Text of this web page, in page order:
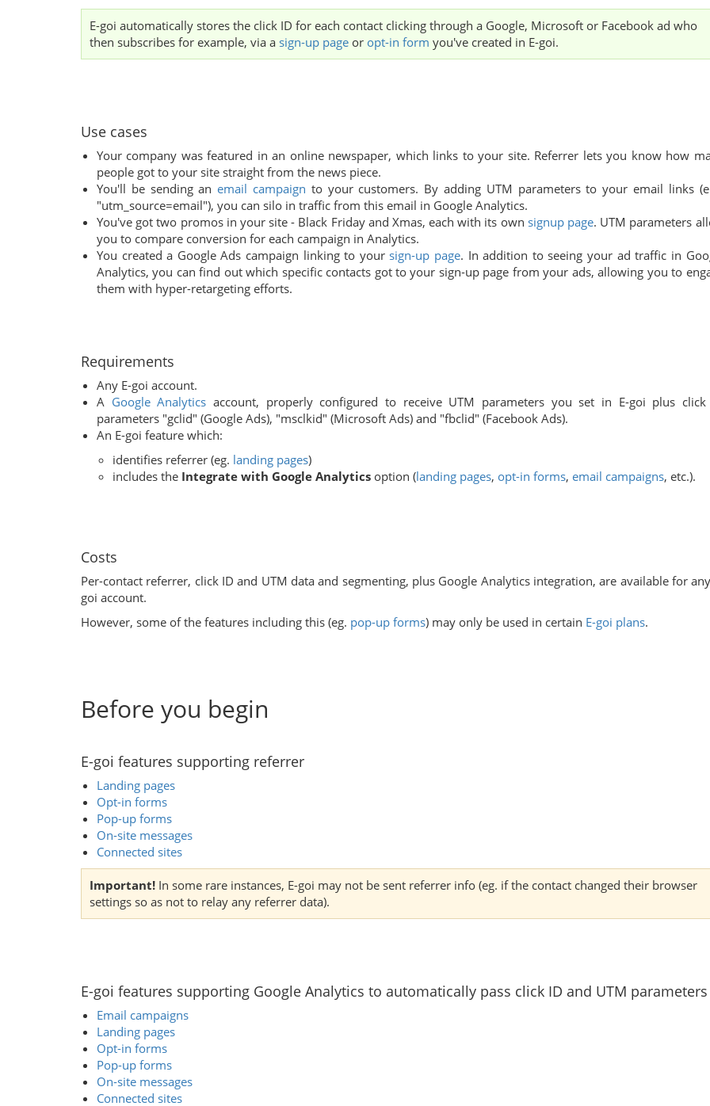
E-goi automatically stores the click ID for each contact clicking through a Google, Microsoft or Facebook ad who
then subscribes for example, via a sign-up page or opt-in form you've created in E-goi.
Use cases
Your company was featured in an online newspaper, which links to your site. Referrer lets you know how
people got to your site straight from the news piece.
You'll be sending anemail campaign to your customers. By adding UTM parameters to your email links
"utm_source=email"), you can silo in traffic from this email in Google Analytics.
You've got two promos in your site - Black Friday and Xmas, each with its own signup page. UTM parameters
you to compare conversion for each campaign in Analytics.
You created a Google Ads campaign linking to yoursign-up page. In addition to seeing your ad traffic in
Analytics, you can find out which specific contacts got to your sign-up page from your ads, allowing you to
them with hyper-retargeting efforts.
Requirements
Any E-goi account.
A Google Analytics account, properly configured to receive UTM parameters you set in E-goi plus
parameters "gclid" (Google Ads), "msclkid" (Microsoft Ads) and "fbclid" (Facebook Ads).
An E-goi feature which:
identifies referrer (eg. landing pages)
includes the Integrate with Google Analytics option (landing pages, opt-in forms, email campaigns, etc.).
Costs
Per-contact referrer, click ID and UTM data and segmenting, plus Google Analytics integration, are available for
goi account.
However, some of the features including this (eg. pop-up forms) may only be used in certain E-goi plans.
Before you begin
E-goi features supporting referrer
Landing pages
Opt-in forms
Pop-up forms
On-site messages
Connected sites
Important! In some rare instances, E-goi may not be sent referrer info (eg. if the contact changed their browser
settings so as not to relay any referrer data).
E-goi features supporting Google Analytics to automatically pass click ID and UTM parameters
Email campaigns
Landing pages
Opt-in forms
Pop-up forms
On-site messages
Connected sites